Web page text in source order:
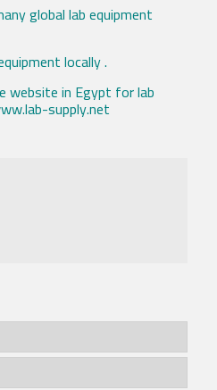
global lab equipment
locally .
website in Egypt for lab
supply.net